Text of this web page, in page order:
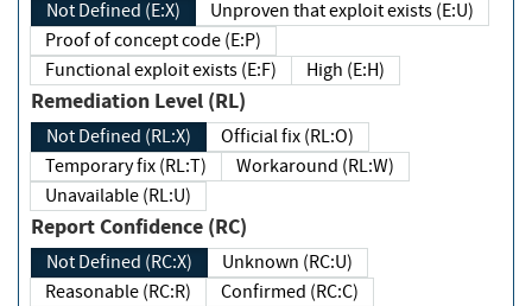
Not Defined (E:X)
Unproven that exploit exists (E:U)
Proof of concept code (E:P)
Functional exploit exists (E:F)
High (E:H)
Remediation Level (RL)
Not Defined (RL:X)
Official fix (RL:O)
Temporary fix (RL:T)
Workaround (RL:W)
Unavailable (RL:U)
Report Confidence (RC)
Not Defined (RC:X)
Unknown (RC:U)
Reasonable (RC:R)
Confirmed (RC:C)